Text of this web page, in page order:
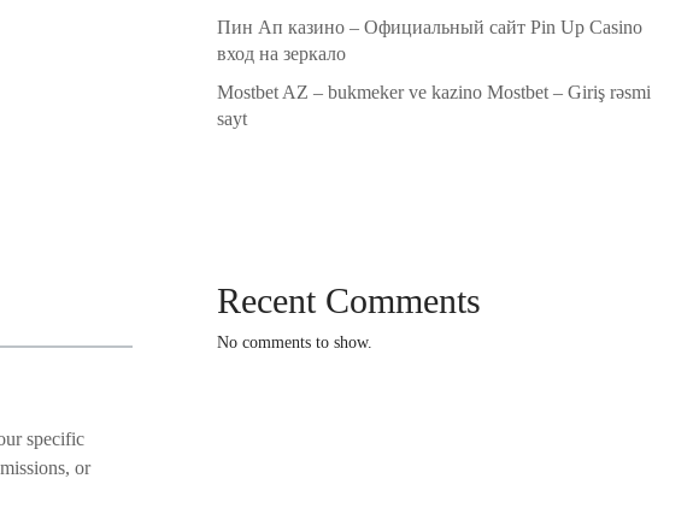
specific
or
Пин Ап казино – Официальный сайт Pin Up Casino
вход на зеркало
Mostbet AZ – bukmeker ve kazino Mostbet – Giriş rəsmi
sayt
Recent Comments
No comments to show.